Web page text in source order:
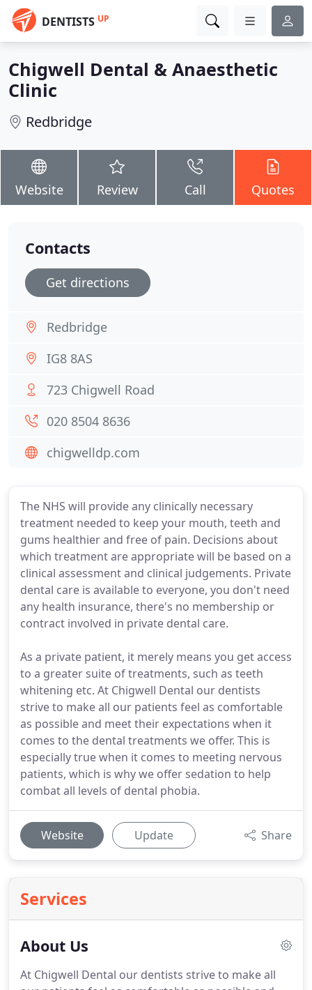
DENTISTS UP
Chigwell Dental & Anaesthetic
Clinic
Redbridge
Website Review Call Quotes
The NHS will provide any clinically necessary
treatment needed to keep your mouth, teeth and
gums healthier and free of pain. Decisions about
which treatment are appropriate will be based on a
clinical assessment and clinical judgements. Private
dental care is available to everyone, you don't need
any health insurance, there's no membership or
contract involved in private dental care.
As a private patient, it merely means you get access
to a greater suite of treatments, such as teeth
whitening etc. At Chigwell Dental our dentists
strive to make all our patients feel as comfortable
as possible and meet their expectations when it
comes to the dental treatments we offer. This is
especially true when it comes to meeting nervous
patients, which is why we offer sedation to help
combat all levels of dental phobia.
Website Update Share
Services
About Us
At Chigwell Dental our dentists strive to make all
Contacts
Get directions
Redbridge
IG8 8AS
723 Chigwell Road
020 8504 8636
chigwelldp.com